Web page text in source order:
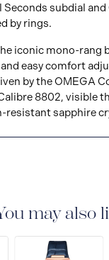
Seconds subdial
by rings.
iconic mono-rang
easy comfort
by the OMEGA
8802, visible
resistant sapphire
defects.
for specific
and
may also